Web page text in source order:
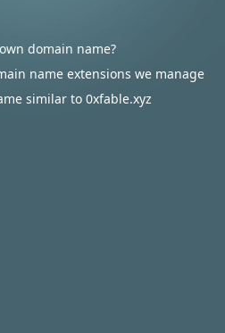
domain name?
name extensions we manage
similar to 0xfable.xyz